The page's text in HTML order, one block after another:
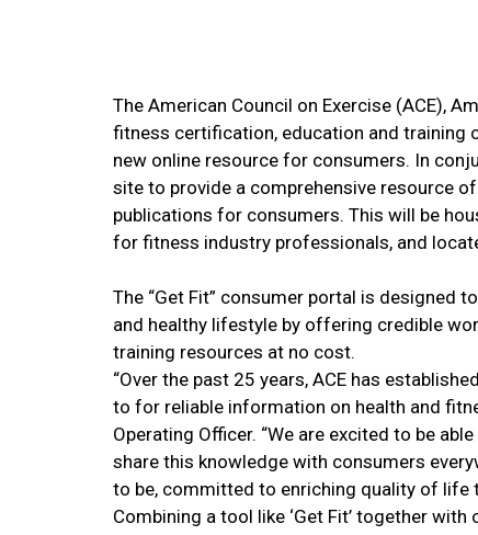
The American Council on Exercise (ACE),
fitness certification, education and training
new online resource for consumers. In
site to provide a comprehensive resource
publications for consumers. This will be
for fitness industry professionals, and
The “Get Fit” consumer portal is designed
and healthy lifestyle by offering credible
training resources at no cost.
“Over the past 25 years, ACE has
to for reliable information on health and
Operating Officer. “We are excited to be
share this knowledge with consumers
to be, committed to enriching quality of life
Combining a tool like ‘Get Fit’ together